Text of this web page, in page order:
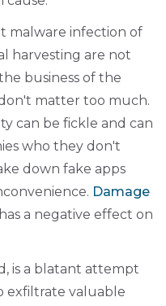
malware infection of
harvesting are not
business of the
matter too much.
can be fickle and can
who they don't
down fake apps
Damage
a negative effect on
is a blatant attempt
exfiltrate valuable